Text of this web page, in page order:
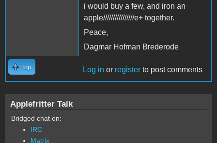
i would buy a few, and iron an
apple////////////////e+ together.
Peace,
Dagmar Hofman Brederode
Top Log in or register to post comments
Applefritter Talk
Bridged chat on:
IRC
Matrix